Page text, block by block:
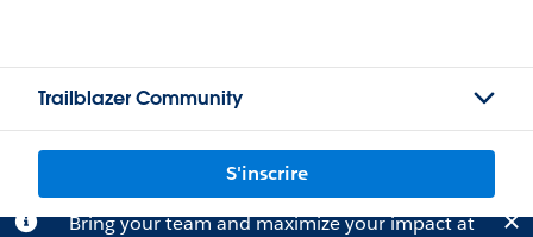
Trailblazer Community
S'inscrire
Bring your team and maximize your impact at